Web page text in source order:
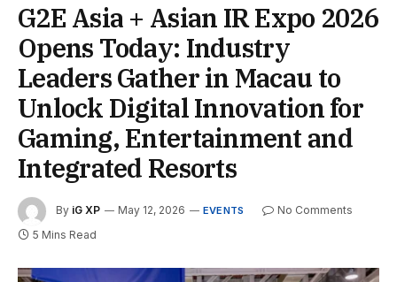
G2E Asia + Asian IR Expo 2026
Opens Today: Industry
Leaders Gather in Macau to
Unlock Digital Innovation for
Gaming, Entertainment and
Integrated Resorts
By iG XP May 12, 2026 EVENTS
No Comments
5 Mins Read